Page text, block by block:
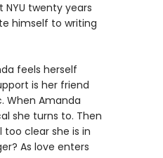
twenty years
himself to writing
feels herself
is her friend
When Amanda
she turns to. Then
too clear she is in
As love enters